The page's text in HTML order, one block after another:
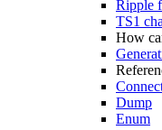
Ripple
TS1
How
Dump
Enum